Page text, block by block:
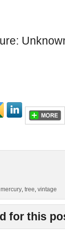
,mercury ,tree ,vintage
for this